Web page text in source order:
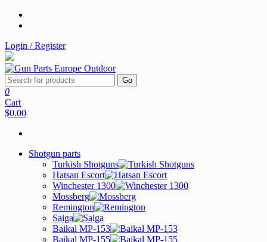
Login / Register
Go
0
Cart
$0.00
Shotgun parts
Turkish Shotguns
Hatsan Escort
Winchester 1300
Mossberg
Remington
Saiga
Baikal MP-153
Baikal MP-155